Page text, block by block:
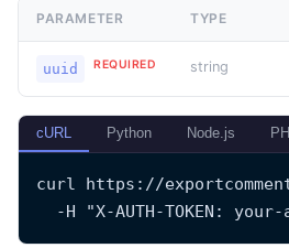
PARAMETER TYPE
uuid REQUIRED string
cURL Python Node.js
curl https://
-H "X-AUTH-TOKEN: your-